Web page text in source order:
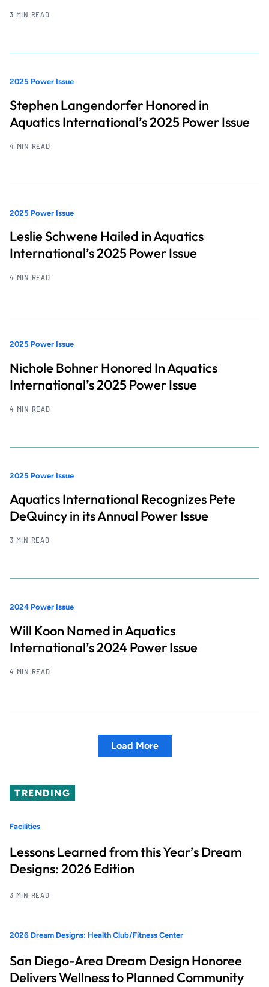
3 MIN READ
2025 Power Issue
Stephen Langendorfer Honored in
Aquatics International’s 2025 Power Issue
4 MIN READ
2025 Power Issue
Leslie Schwene Hailed in Aquatics
International’s 2025 Power Issue
4 MIN READ
2025 Power Issue
Nichole Bohner Honored In Aquatics
International’s 2025 Power Issue
4 MIN READ
2025 Power Issue
Aquatics International Recognizes Pete
DeQuincy in its Annual Power Issue
3 MIN READ
2024 Power Issue
Will Koon Named in Aquatics
International’s 2024 Power Issue
4 MIN READ
Load More
TRENDING
Facilities
Lessons Learned from this Year’s Dream
Designs: 2026 Edition
3 MIN READ
2026 Dream Designs: Health Club/Fitness Center
San Diego-Area Dream Design Honoree
Delivers Wellness to Planned Community